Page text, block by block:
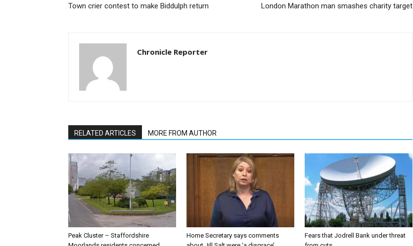
Town crier contest to make Biddulph return London Marathon man smashes charity target
Chronicle Reporter
RELATED ARTICLES MORE FROM AUTHOR
Peak Cluster – Staffordshire
Home Secretary says comments
Fears that Jodrell Bank under threat